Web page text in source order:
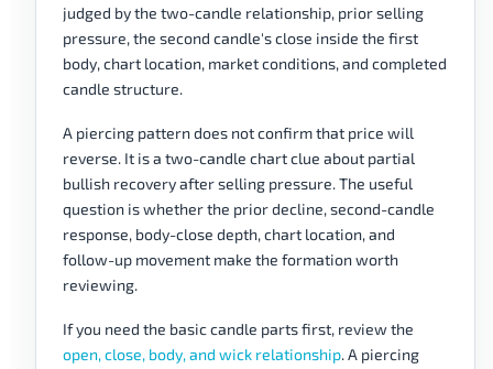
judged by the two-candle relationship, prior selling
pressure, the second candle's close inside the first
body, chart location, market conditions, and completed
candle structure.
A piercing pattern does not confirm that price will
reverse. It is a two-candle chart clue about partial
bullish recovery after selling pressure. The useful
question is whether the prior decline, second-candle
response, body-close depth, chart location, and
follow-up movement make the formation worth
reviewing.
If you need the basic candle parts first, review the
open, close, body, and wick relationship. A piercing